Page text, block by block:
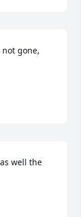
not gone,
well the